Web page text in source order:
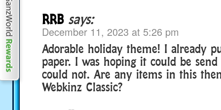
RRB says:
December 11, 2023 at 5:26 pm
Adorable holiday theme! I already
paper. I was hoping it could be
could not. Are any items in this
Webkinz Classic?